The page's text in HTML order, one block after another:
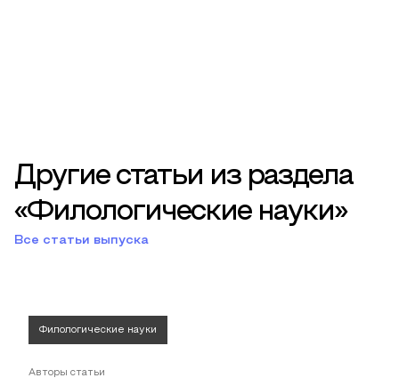
Другие статьи из раздела
«Филологические науки»
Все статьи выпуска
Филологические науки
Авторы статьи